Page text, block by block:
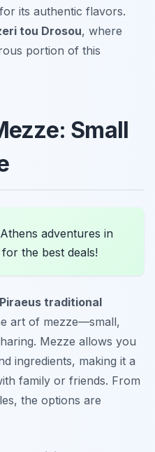
its authentic flavors.
tou Drosou, where
portion of this
Small
adventures in
for the best deals!
Piraeus traditional
art of mezze—small,
Mezze allows you
ingredients, making it a
family or friends. From
the options are